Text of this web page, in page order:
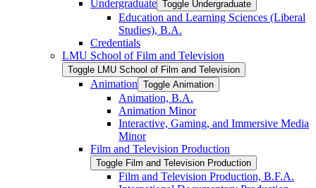
Undergraduate Toggle Undergraduate
Education and Learning Sciences (Liberal
Studies), B.A.
Credentials
LMU School of Film and Television
Toggle LMU School of Film and Television
Animation Toggle Animation
Animation, B.A.
Animation Minor
Interactive, Gaming, and Immersive Media
Minor
Film and Television Production
Toggle Film and Television Production
Film and Television Production, B.F.A.